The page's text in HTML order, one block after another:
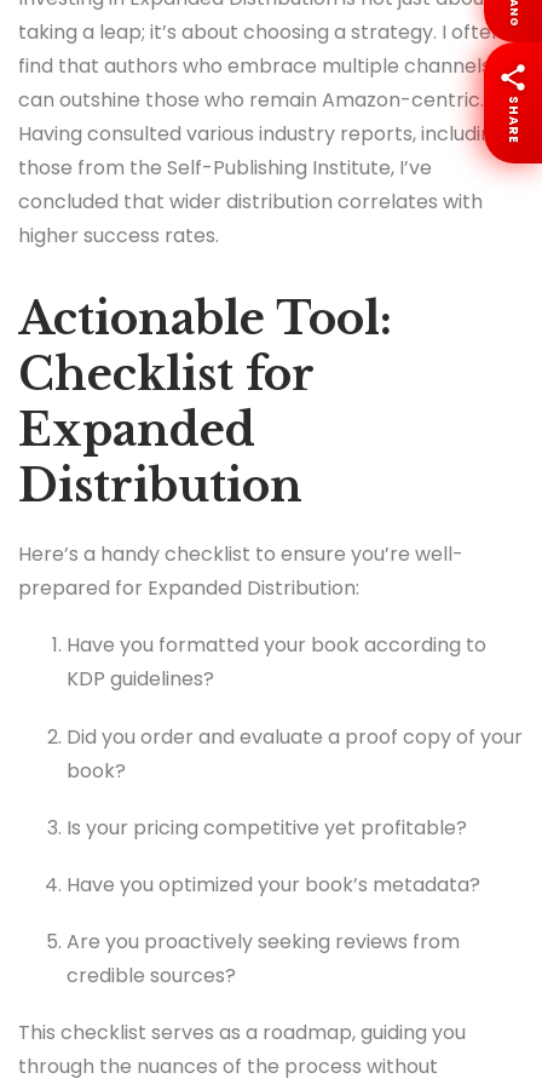
taking a leap; it’s about choosing a strategy. I often
find that authors who embrace multiple channels
can outshine those who remain Amazon-centric.
Having consulted various industry reports, including
those from the Self-Publishing Institute, I’ve
concluded that wider distribution correlates with
higher success rates.
Actionable Tool:
Checklist for
Expanded
Distribution
Here’s a handy checklist to ensure you’re well-
prepared for Expanded Distribution:
Have you formatted your book according to
KDP guidelines?
Did you order and evaluate a proof copy of your
book?
Is your pricing competitive yet profitable?
Have you optimized your book’s metadata?
Are you proactively seeking reviews from
credible sources?
This checklist serves as a roadmap, guiding you
through the nuances of the process without
LANG
SHARE